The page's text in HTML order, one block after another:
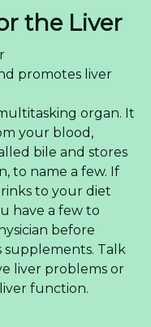
the Liver
promotes liver
organ. It
your blood,
bile and stores
to name a few. If
to your diet
have a few to
before
supplements. Talk
liver problems or
function.